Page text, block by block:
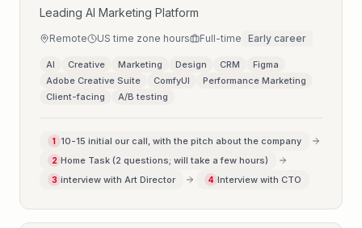
Leading AI Marketing Platform
Remote US time zone hours Full-time Early career
AI Creative Marketing Design CRM
Figma
Adobe Creative Suite
ComfyUI
Performance Marketing
Client-facing
A/B testing
1 10-15 initial our call, with the pitch about the company
2 Home Task (2 questions; will take a few hours)
3 interview with Art Director 4 Interview with CTO